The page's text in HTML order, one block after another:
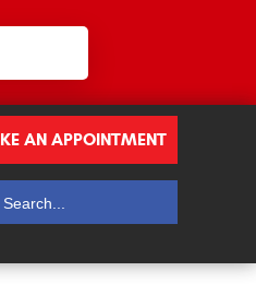
AN APPOINTMENT